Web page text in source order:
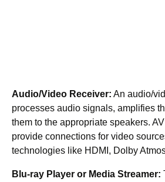
Audio/Video Receiver: An audio/
processes audio signals, amplifies
them to the appropriate speakers.
provide connections for video
technologies like HDMI, Dolby
Blu-ray Player or Media Streamer: